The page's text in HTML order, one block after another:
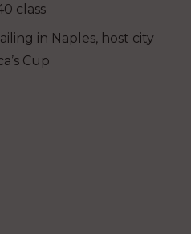
class
in Naples, host city
Cup